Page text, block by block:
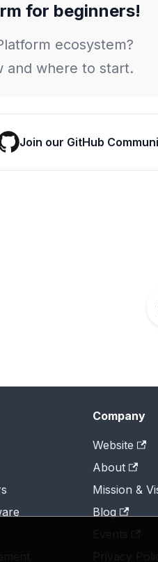
for beginners!
ecosystem?
and where to start.
Join our GitHub
Company
Website
About
Mission &
Blog